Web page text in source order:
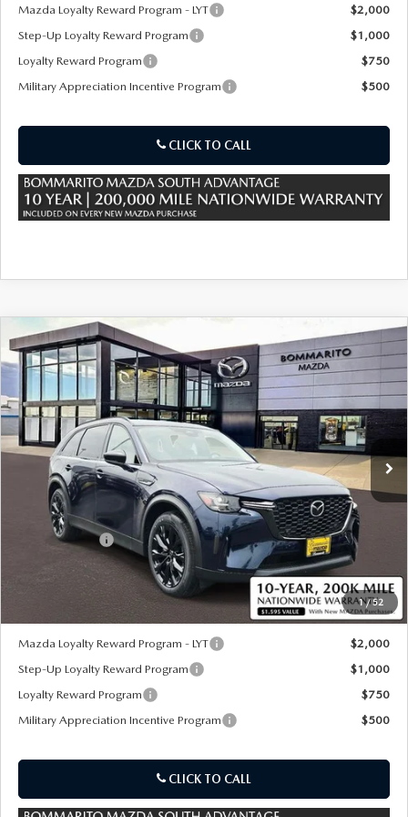
2026 MAZDA CX-30
Mazda Loyalty Reward Program - LYT
$2,000
Step-Up Loyalty Reward Program
$1,000
Loyalty Reward Program
$750
Military Appreciation Incentive Program
$500
CLICK TO CALL
1/52
2026MAZDA CX-90 PLUG-IN HYBRID
PREMIUM SPORT AWD
Price Drop
VIN:JM3KKCHA8T1375450Stock:59146
In Stock Ext. Int.
$53,310
SALE PRICE
$4,380
SAVINGS
LESS
$57,690
Customer Cash
-$5,000
Sale Price:
$53,310
*Administration Fee of $620.00 included in Final Price.
Mazda Loyalty Reward Program - LYT
$2,000
Step-Up Loyalty Reward Program
$1,000
Loyalty Reward Program
$750
Military Appreciation Incentive Program
$500
CLICK TO CALL
COMPARE VEHICLE